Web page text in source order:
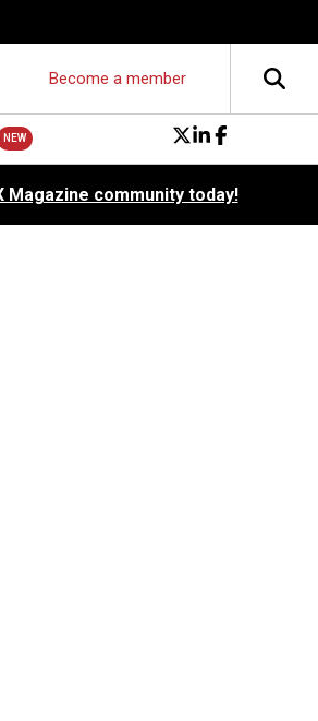
Become a member
Magazine community today!